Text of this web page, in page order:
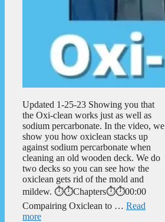
Updated 1-25-23 Showing you that
the Oxi-clean works just as well as
sodium percarbonate. In the video, we
show you how oxiclean stacks up
against sodium percarbonate when
cleaning an old wooden deck. We do
two decks so you can see how the
oxiclean gets rid of the mold and
mildew. ⏱️⏱️Chapters⏱️⏱️00:00
Compairing Oxiclean to … Read
more